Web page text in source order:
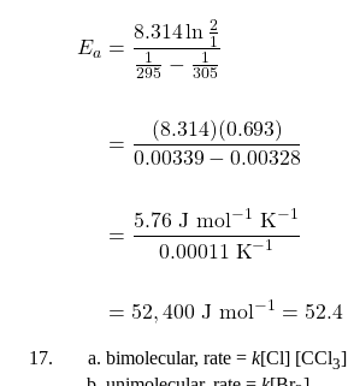
bimolecular, rate = k[Cl] [CCl3]